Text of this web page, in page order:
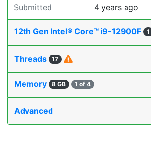
Submitted 4 years ago
12th Gen Intel® Core™ i9-12900F 1
Threads 17
Memory 8 GB 1 of 4
Advanced